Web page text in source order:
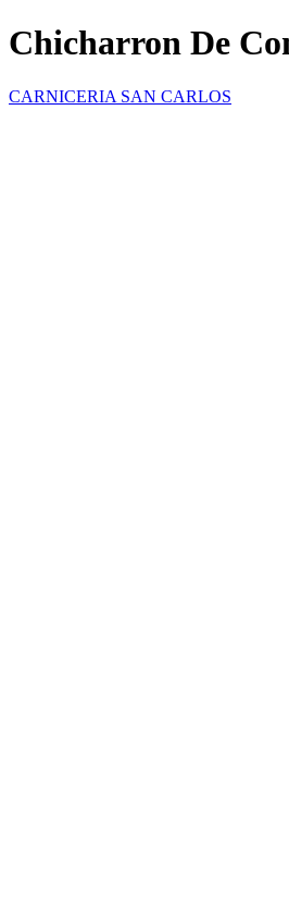
Chicharron De
CARNICERIA SAN CARLOS